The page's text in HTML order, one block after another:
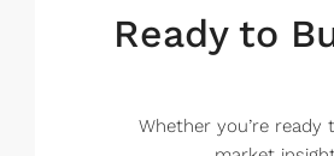
Ready to
Whether you’re